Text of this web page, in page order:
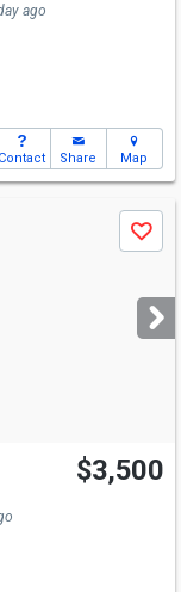
ago
Contact Share Map
Save
$3,500